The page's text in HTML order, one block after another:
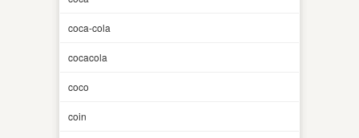
coca-cola
cocacola
coco
coin